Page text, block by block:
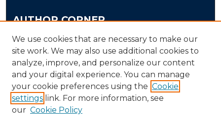
AUTHOR CORNER
Author FAQ
Submit
LINKS
The Office of Research and Creative Activity (ORCA)
We use cookies that are necessary to make our
site work. We may also use additional cookies to
analyze, improve, and personalize our content
and your digital experience. You can manage
your cookie preferences using the Cookie
settings link. For more information, see
our Cookie Policy